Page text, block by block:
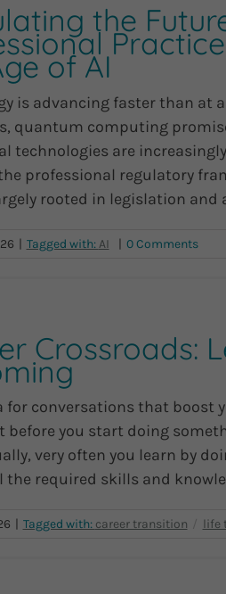
the
of AI
is advancing faster than at
quantum computing
technologies are
professional regulatory
rooted in legislation and
0 Comments
Crossroads:
for conversations that boost
before you start doing
very often you learn by
the required skills and